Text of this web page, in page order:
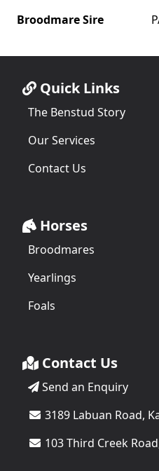
Broodmare Sire
Quick Links
The Benstud Story
Our Services
Contact Us
Horses
Broodmares
Yearlings
Foals
Contact Us
Send an Enquiry
3189 Labuan Road,
103 Third Creek